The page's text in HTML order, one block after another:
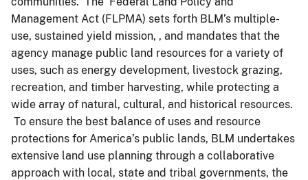
Management Act (FLPMA) sets forth BLM’s multiple-
use, sustained yield mission, , and mandates that the
agency manage public land resources for a variety of
uses, such as energy development, livestock grazing,
recreation, and timber harvesting, while protecting a
wide array of natural, cultural, and historical resources.
To ensure the best balance of uses and resource
protections for America’s public lands, BLM undertakes
extensive land use planning through a collaborative
approach with local, state and tribal governments, the